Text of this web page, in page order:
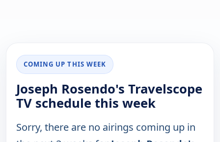
COMING UP THIS WEEK
Joseph Rosendo's Travelscope
TV schedule this week
Sorry, there are no airings coming up in